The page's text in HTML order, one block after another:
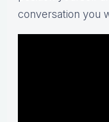
conversation you